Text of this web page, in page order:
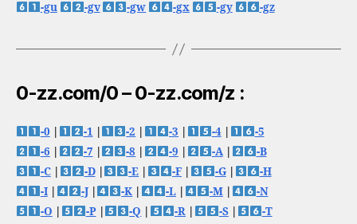
-gu -gv -gw -gx -gy -gz
0-zz.com/0 – 0-zz.com/z :
-0 -1 -2 -3 -4|
-5
-6
-7 -8 -9 -A|
-B
-C| -D| -E -F -G|
-H
-I| -J| -K -L -M|
-N
-O
-P| -Q -R -S|
-T